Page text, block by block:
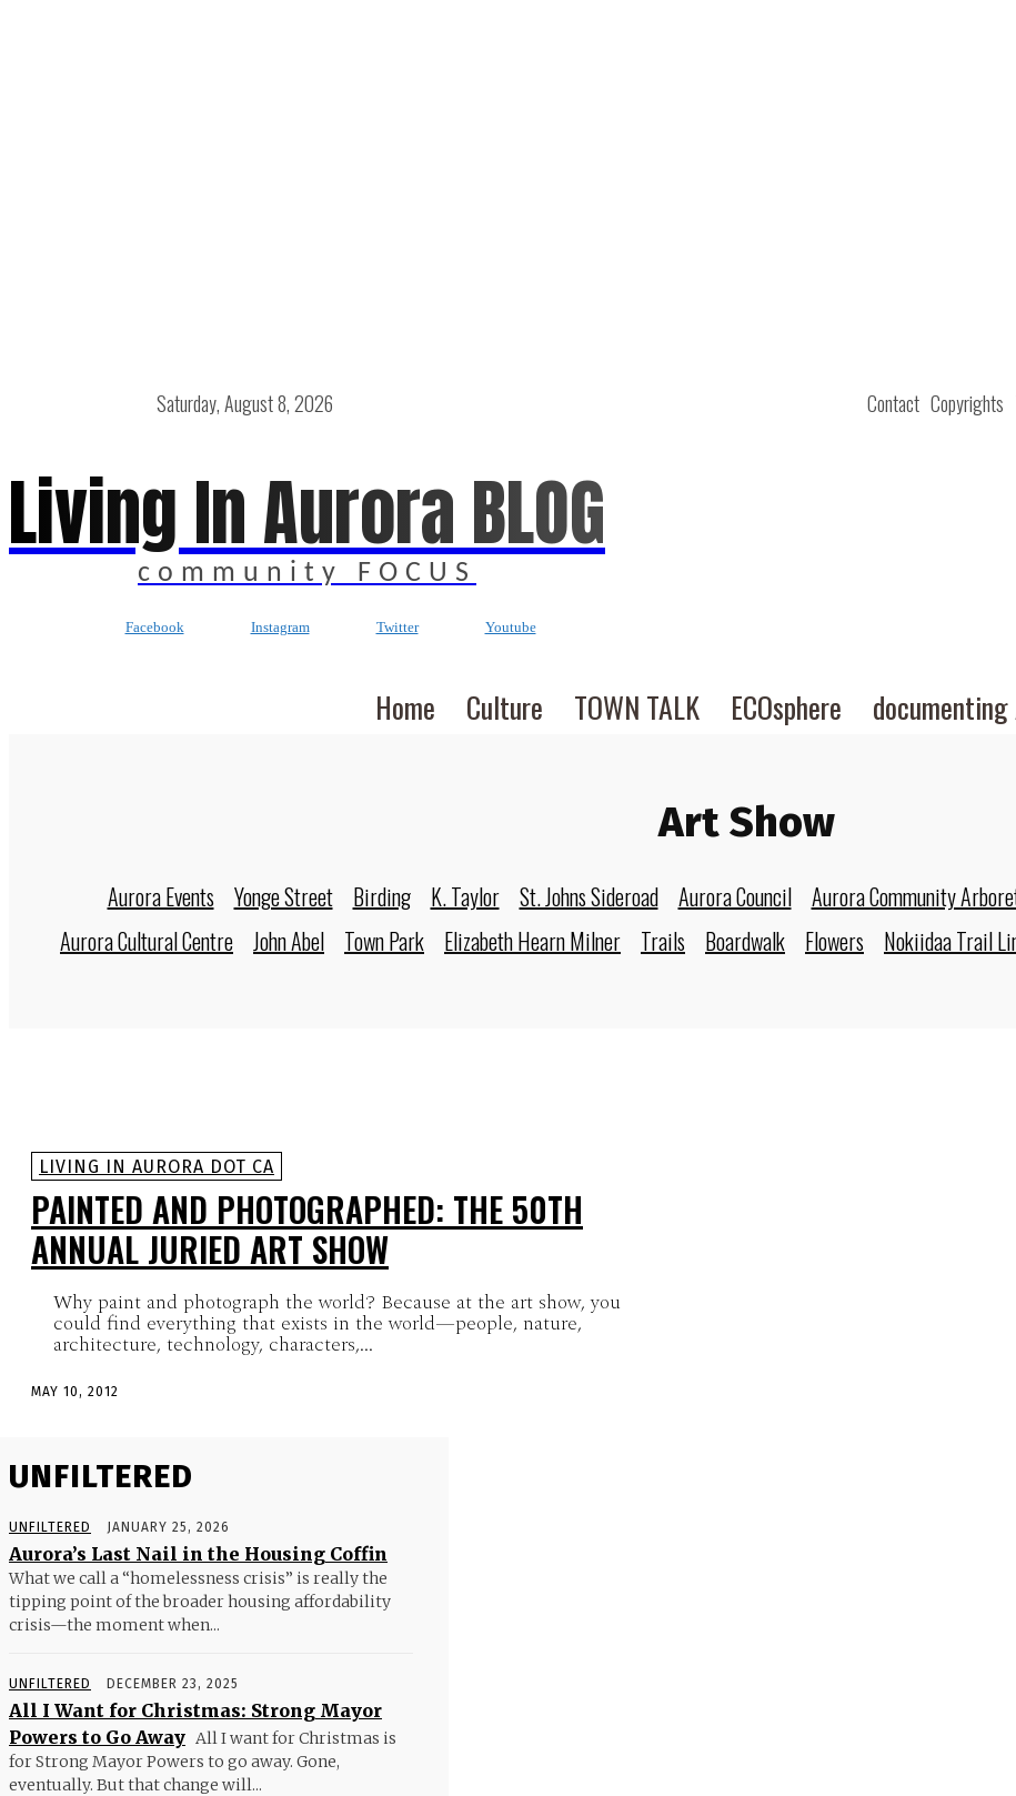
Contact Copyrights
Saturday, August 8, 2026
Living In Aurora BLOG
community FOCUS
Facebook Instagram Twitter Youtube
Home Culture TOWN TALK ECOsphere documenting
Art Show
Aurora Events Yonge Street Birding K. Taylor St. Johns Sideroad Aurora Council Aurora Community
Aurora Cultural Centre John Abel Town Park Elizabeth Hearn Milner Trails Boardwalk Flowers Nokiidaa Trail
LIVING IN AURORA DOT CA
PAINTED AND PHOTOGRAPHED: THE 50TH
ANNUAL JURIED ART SHOW
Why paint and photograph the world? Because at the art show, you
could find everything that exists in the world—people, nature,
architecture, technology, characters,...
MAY 10, 2012
UNFILTERED
UNFILTERED JANUARY 25, 2026
Aurora’s Last Nail in the Housing Coffin
What we call a “homelessness crisis” is really the
tipping point of the broader housing affordability
crisis—the moment when...
UNFILTERED DECEMBER 23, 2025
All I Want for Christmas: Strong Mayor
Powers to Go Away All I want for Christmas is
for Strong Mayor Powers to go away. Gone,
eventually. But that change will...